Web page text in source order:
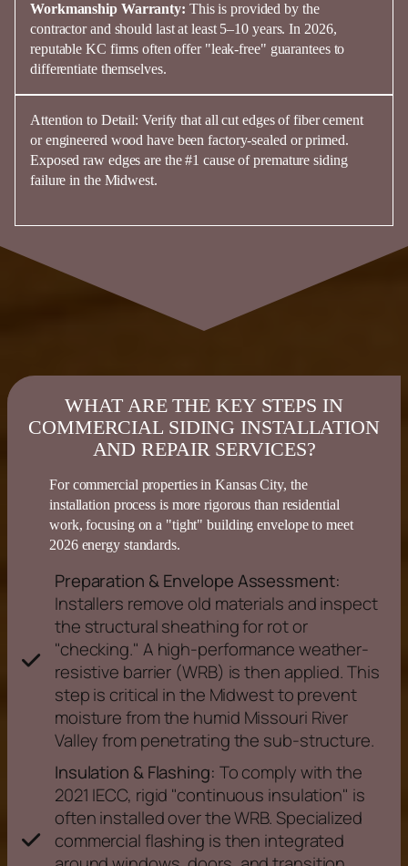
Workmanship Warranty: This is provided by the
contractor and should last at least 5–10 years. In 2026,
reputable KC firms often offer "leak-free" guarantees to
differentiate themselves.
Attention to Detail: Verify that all cut edges offiber cement
or engineered wood have beenfactory-sealed or primed.
Exposed raw edges are the #1 cause of prematuresiding
failure in the Midwest.
WHAT ARE THE KEY STEPS IN
COMMERCIAL SIDING INSTALLATION
AND REPAIR SERVICES?
For commercial properties inKansasCity, the
installation process is more rigorous than residential
work, focusing on a "tight" building envelope to meet
2026 energystandards.
Preparation & Envelope Assessment:
Installers remove old materials and inspect
the structural sheathing for rot or
"checking." A high-performance weather-
resistive barrier (WRB) is then applied. This
step is critical in the Midwest to prevent
moisture from the humid Missouri River
Valley from penetrating the sub-structure.
Insulation & Flashing: To comply with the
2021 IECC, rigid "continuous insulation" is
often installed over the WRB. Specialized
commercial flashing is then integrated